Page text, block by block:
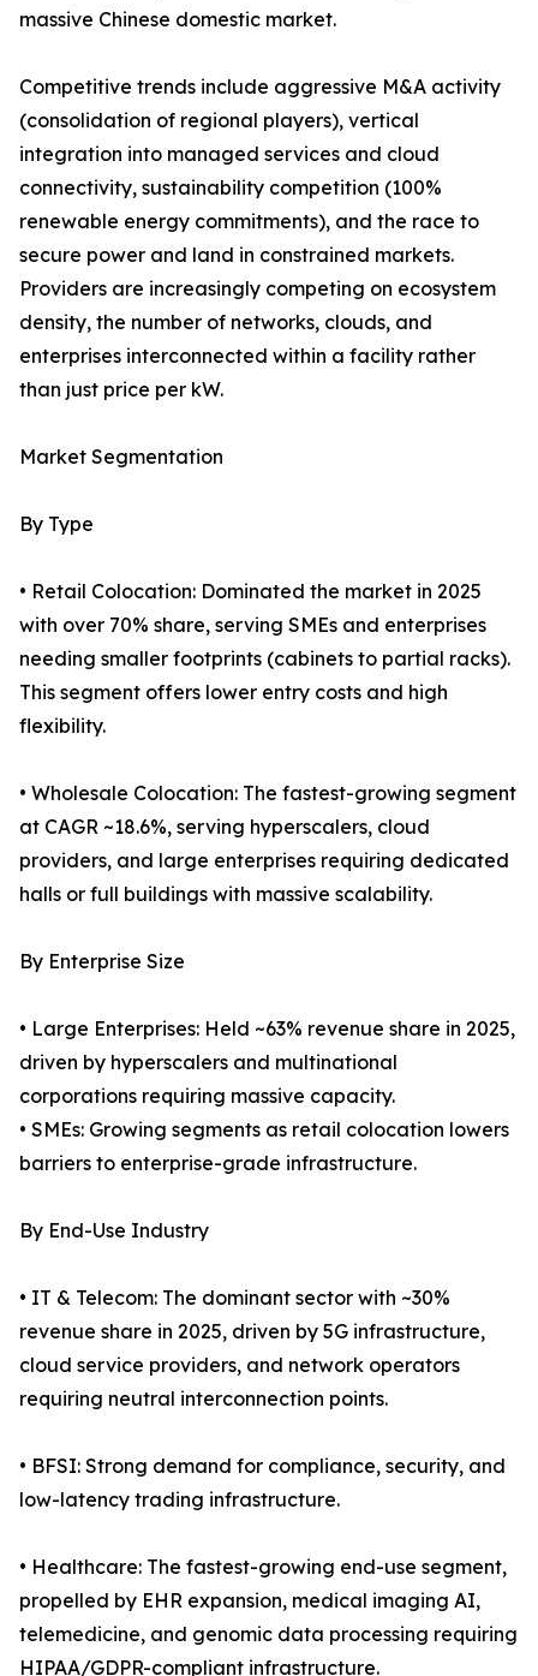
massive Chinese domestic market.
Competitive trends include aggressive M&A activity
(consolidation of regional players), vertical
integration into managed services and cloud
connectivity, sustainability competition (100%
renewable energy commitments), and the race to
secure power and land in constrained markets.
Providers are increasingly competing on ecosystem
density, the number of networks, clouds, and
enterprises interconnected within a facility rather
than just price per kW.
Market Segmentation
By Type
• Retail Colocation: Dominated the market in 2025
with over 70% share, serving SMEs and enterprises
needing smaller footprints (cabinets to partial racks).
This segment offers lower entry costs and high
flexibility.
• Wholesale Colocation: The fastest-growing segment
at CAGR ~18.6%, serving hyperscalers, cloud
providers, and large enterprises requiring dedicated
halls or full buildings with massive scalability.
By Enterprise Size
• Large Enterprises: Held ~63% revenue share in 2025,
driven by hyperscalers and multinational
corporations requiring massive capacity.
• SMEs: Growing segments as retail colocation lowers
barriers to enterprise-grade infrastructure.
By End-Use Industry
• IT & Telecom: The dominant sector with ~30%
revenue share in 2025, driven by 5G infrastructure,
cloud service providers, and network operators
requiring neutral interconnection points.
• BFSI: Strong demand for compliance, security, and
low-latency trading infrastructure.
• Healthcare: The fastest-growing end-use segment,
propelled by EHR expansion, medical imaging AI,
telemedicine, and genomic data processing requiring
HIPAA/GDPR-compliant infrastructure.